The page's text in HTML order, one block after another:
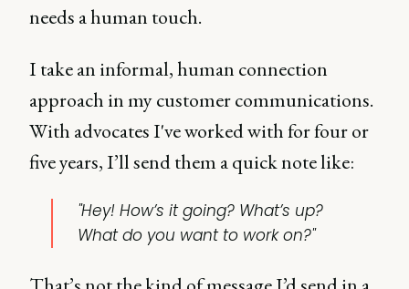
needs a human touch.
I take an informal, human connection
approach in my customer communications.
With advocates I've worked with for four or
five years, I’ll send them a quick note like:
"Hey! How’s it going? What’s up?
What do you want to work on?"